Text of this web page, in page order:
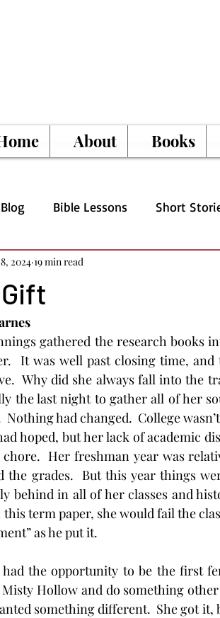
About Books
Blog Bible Lessons Short
2024 19 min read
It was well past closing time,
Why did she always fall into the
the last night to gather all of her
Nothing had changed.  College
hoped, but her lack of academic
Her freshman year was
the grades.  But this year things
behind in all of her classes and
this term paper, she would fail the
as he put it.
opportunity to be the first
Hollow and do something
something different.  She got